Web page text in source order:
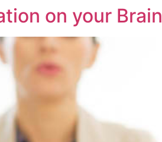
on your Brain